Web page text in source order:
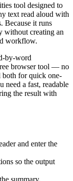
tool designed to
text read aloud with
Because it runs
without creating an
workflow.
by-word
browser tool — no
both for quick one-
need a fast, readable
the result with
and enter the
so the output